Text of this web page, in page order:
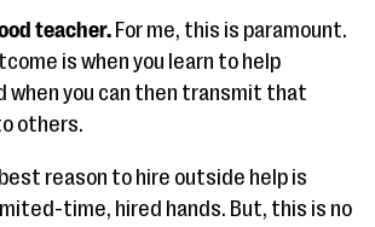
teacher. For me, this is paramount.
is when you learn to help
when you can then transmit that
others.
reason to hire outside help is
time, hired hands. But, this is no